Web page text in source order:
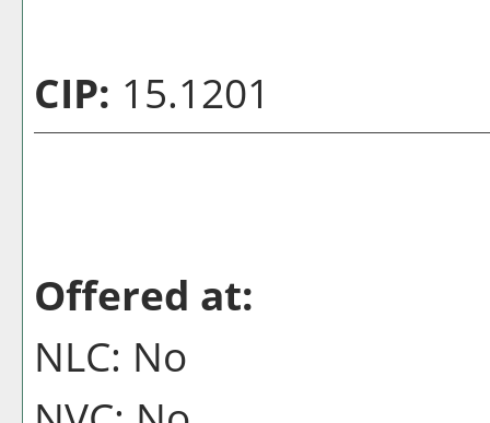
CIP: 15.1201
Offered at:
NLC: No